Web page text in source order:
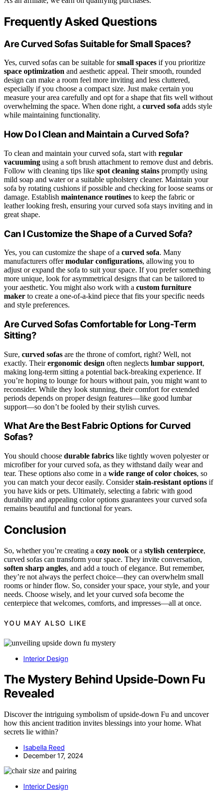
Frequently Asked Questions
Are Curved Sofas Suitable for Small Spaces?
Yes, curved sofas can be suitable forsmall spaces if you prioritize
space optimization and aesthetic appeal. Their smooth, rounded
design can make a room feel more inviting and less cluttered,
especially if you choose a compact size. Just make certain you
measure your area carefully and opt for a shape that fits well without
overwhelming the space. When done right, a curved sofa adds style
while maintaining functionality.
How Do I Clean and Maintain a Curved Sofa?
To clean and maintain your curved sofa, start with regular
vacuuming using a soft brush attachment to remove dust and debris.
Follow with cleaning tips like spot cleaning stains promptly using
mild soap and water or a suitable upholstery cleaner. Maintain your
sofa by rotating cushions if possible and checking for loose seams or
damage. Establish maintenance routines to keep the fabric or
leather looking fresh, ensuring your curved sofa stays inviting and in
great shape.
Can I Customize the Shape of a Curved Sofa?
Yes, you can customize the shape of a curved sofa. Many
manufacturers offermodular configurations, allowing you to
adjust or expand the sofa to suit your space. If you prefer something
more unique, look for asymmetrical designs that can be tailored to
your aesthetic. You might also work with a custom furniture
maker to create a one-of-a-kind piece that fits your specific needs
and style preferences.
Are Curved Sofas Comfortable for Long-Term
Sitting?
Sure, curved sofas are the throne of comfort, right? Well, not
exactly. Theirergonomic design often neglects lumbar support,
making long-term sitting a potential back-breaking experience. If
you’re hoping to lounge for hours without pain, you might want to
reconsider. While they look stunning, their comfort for extended
periods depends on proper design features—like good lumbar
support—so don’t be fooled by their stylish curves.
What Are the Best Fabric Options for Curved
Sofas?
You should choose durable fabrics like tightly woven polyester or
microfiber for your curved sofa, as they withstand daily wear and
tear. These options also come in a wide range of color choices, so
you can match your decor easily. Considerstain-resistant options if
you have kids or pets. Ultimately, selecting a fabric with good
durability and appealing color options guarantees your curved sofa
remains beautiful and functional for years.
Conclusion
So, whether you’re creating a cozy nook or a stylish centerpiece,
curved sofas can transform your space. They invite conversation,
soften sharp angles, and add a touch of elegance. But remember,
they’re not always the perfect choice—they can overwhelm small
rooms or hinder flow. So, consider your space, your style, and your
needs. Choose wisely, and let your curved sofa become the
centerpiece that welcomes, comforts, and impresses—all at once.
YOU MAY ALSO LIKE
Interior Design
The Mystery Behind Upside-Down Fu
Revealed
Discover the intriguing symbolism of upside-down Fu and uncover
how this ancient tradition invites blessings into your home. What
secrets lie within?
Isabella Reed
December 17, 2024
Interior Design